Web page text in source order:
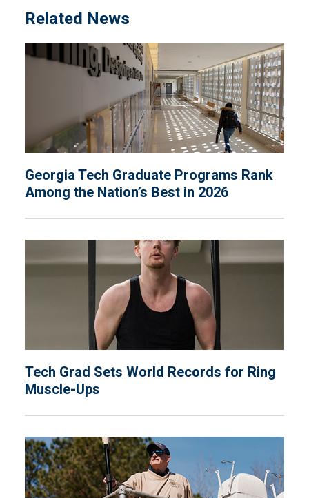
Related News
Georgia Tech Graduate Programs Rank
Among the Nation’s Best in 2026
Tech Grad Sets World Records for Ring
Muscle-Ups